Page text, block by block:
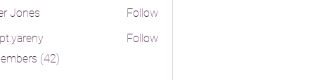
Jones
Follow
Follow
(42)